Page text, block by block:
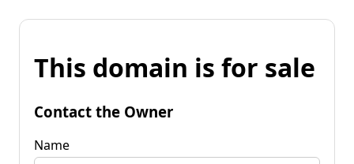
This domain is for sale
Contact the Owner
Name